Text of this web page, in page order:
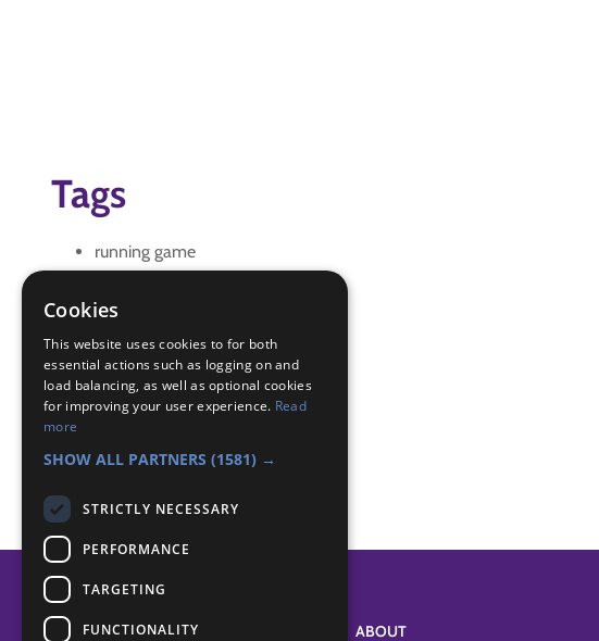
Tags
running game
wide game
Badge Links
Outdoors - Game
Outdoors - Wide game
ABOUT
Cookies
This website uses cookies to for both
essential actions such as logging on and
load balancing, as well as optional cookies
for improving your user experience. Read
more
SHOW ALL PARTNERS (1581) →
STRICTLY NECESSARY
PERFORMANCE
TARGETING
FUNCTIONALITY